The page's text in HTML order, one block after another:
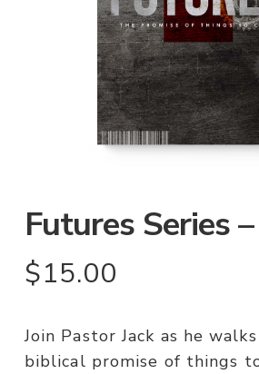
Futures Series
$15.00
Join Pastor Jack as he
biblical promise of things